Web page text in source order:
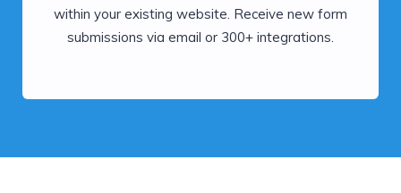
within your existing website. Receive new form
submissions via email or 300+ integrations.